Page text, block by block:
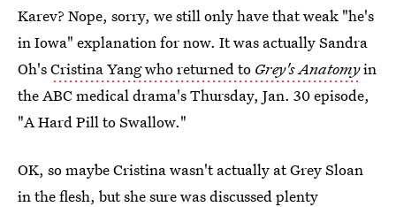
Karev? Nope, sorry, we still only have that weak "he's
in Iowa" explanation for now. It was actually Sandra
Oh'sCristina Yang who returned to Grey's Anatomyin
the ABC medical drama's Thursday, Jan. 30 episode,
"A Hard Pill to Swallow."
OK, so maybe Cristina wasn't actually at Grey Sloan
in the flesh, but she sure was discussed plenty